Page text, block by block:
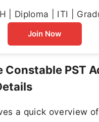
| Diploma | ITI |
Join Now
Constable PST
a quick overview